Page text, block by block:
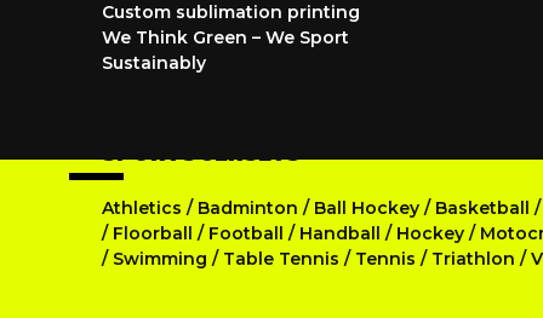
Custom sublimation printing
We Think Green – We Sport
Sustainably
SPORTS JERSEYS
Athletics / Badminton / Ball Hockey / Basketball /
/ Floorball / Football / Handball / Hockey /
/ Swimming / Table Tennis / Tennis / Triathlon /